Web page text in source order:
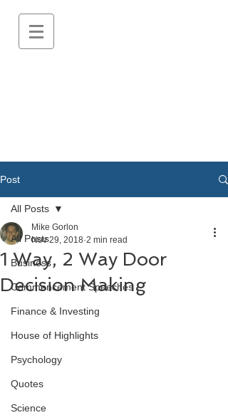
Post
All Posts
Business
Commencement Speeches
Finance & Investing
House of Highlights
Psychology
Quotes
Science
All Posts
1 Way, 2 Way Door
Decision Making
Mike Gorlon
Nov 29, 2018 2 min read